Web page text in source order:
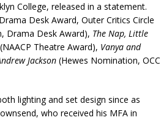
College, released in a statement.
Desk Award, Outer Critics Circle
Drama Desk Award), The Nap, Little
(NAACP Theatre Award), Vanya and
Jackson (Hewes Nomination, OCC
lighting and set design since as
end, who received his MFA in